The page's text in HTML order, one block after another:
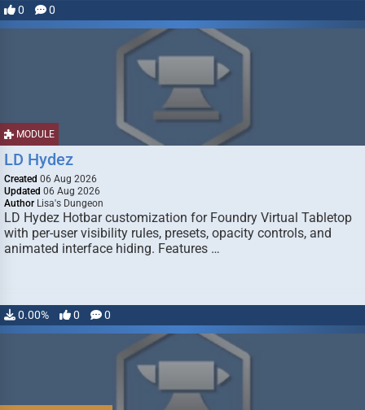
0 0
MODULE
LD Hydez
Created 06 Aug 2026
Updated 06 Aug 2026
Author Lisa's Dungeon
LD Hydez Hotbar customization for Foundry Virtual Tabletop
with per-user visibility rules, presets, opacity controls, and
animated interface hiding. Features …
0.00% 0 0